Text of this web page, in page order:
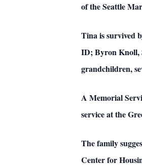
of the Seattle
Tina is survived
ID; Byron Knoll,
grandchildren,
A Memorial
service at the
The family
Center for